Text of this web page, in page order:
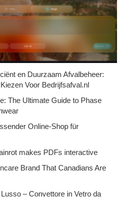
en Duurzaam Afvalbeheer:
Voor Bedrijfsafval.nl
The Ultimate Guide to Phase
Online-Shop für
makes PDFs interactive
Brand That Canadians Are
– Convettore in Vetro da